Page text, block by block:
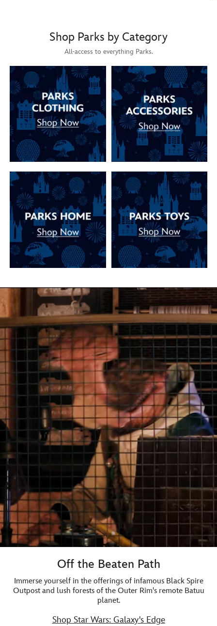
Shop Parks by Category
All-access to everything Parks.
Off the Beaten Path
Immerse yourself in the offerings of infamous Black Spire
Outpost and lush forests of the Outer Rim's remote Batuu
planet.
Shop Star Wars: Galaxy's Edge